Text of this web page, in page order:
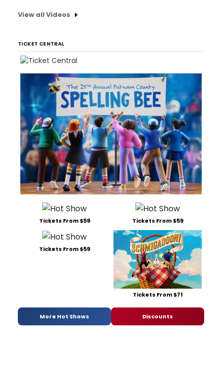
View all Videos
TICKET CENTRAL
Tickets From $59 Tickets From $59
Tickets From $59
Tickets From $71
More Hot Shows Discounts